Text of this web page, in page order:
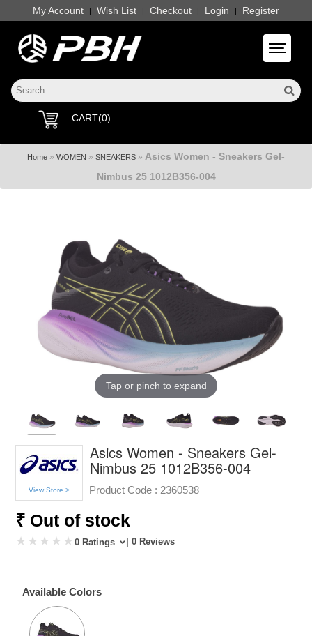
My Account | Wish List | Checkout | Login | Register
Toggle
CART(0)
Home » WOMEN » SNEAKERS » Asics Women - Sneakers Gel-
Nimbus 25 1012B356-004
Tap or pinch to expand
View Store >
Asics Women - Sneakers Gel-
Nimbus 25 1012B356-004
Product Code : 2360538
₹ Out of stock
0 Ratings | 0 Reviews
Available Colors